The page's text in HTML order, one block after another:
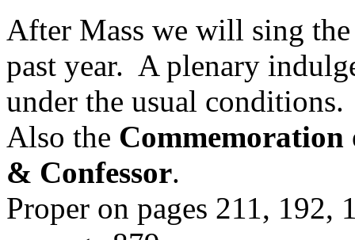
After Mass we will sing
past year. A plenary
under the usual conditions.
Also the Commemoration
& Confessor.
Proper on pages 211,